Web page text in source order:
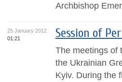
Archbishop
25 January 2012
01:21
Session of
The meetings of
the Ukrainian
Kyiv. During the